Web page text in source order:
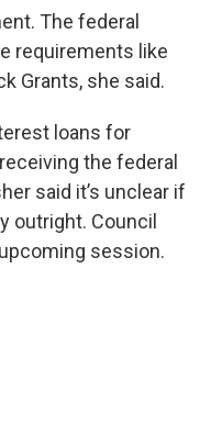
The federal
requirements like
Grants, she said.
loans for
the federal
said it’s unclear if
outright. Council
session.